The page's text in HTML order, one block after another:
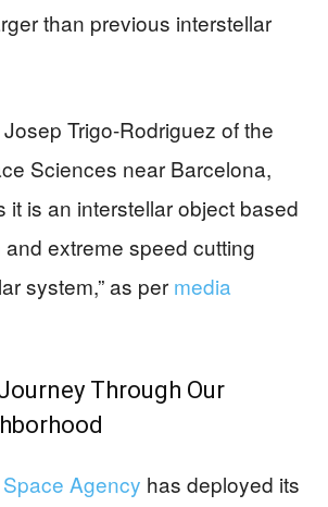
than previous interstellar
Trigo-Rodriguez of the
Sciences near Barcelona,
it is an interstellar object based
extreme speed cutting
system,” as per media
Through Our
Agency has deployed its